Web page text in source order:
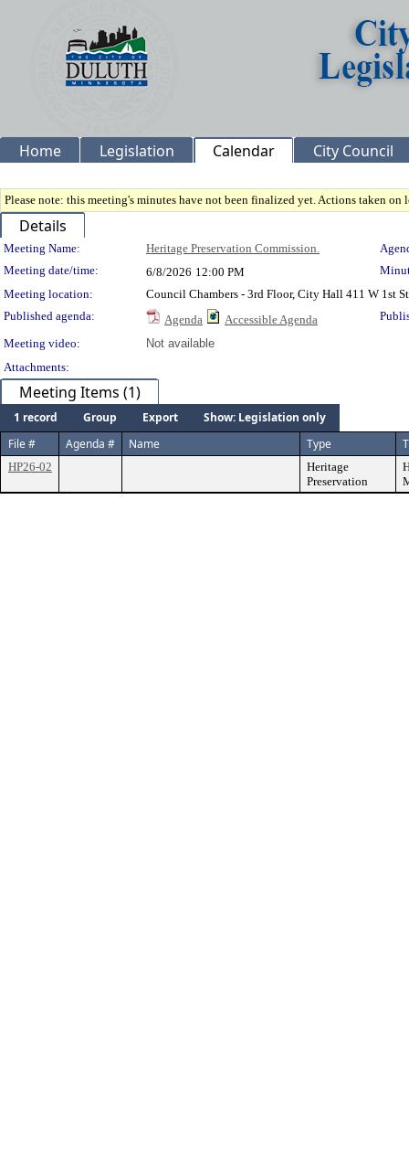
Home Legislation Calendar City Council
Please note: this meeting's minutes have not been finalized yet. Actions taken
Details
Meeting Details
Meeting Name: Heritage Preservation Commission.
Meeting date/time:
6/8/2026 12:00 PM
Meeting location:
Council Chambers - 3rd Floor, City Hall 411 W 1st
Published agenda:
Agenda Accessible Agenda
Meeting video:
Not available
Attachments:
Meeting Items (1)
1 record Group Export
Show: Legislation only
File #
Agenda # Name Type
HP26-02
Heritage
Preservation